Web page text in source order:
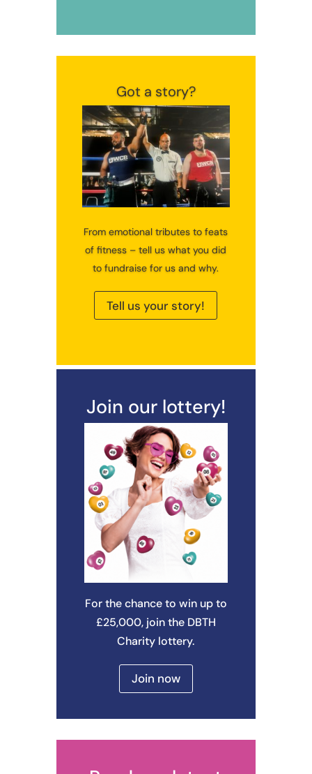
Got a story?
From emotional tributes to feats
of fitness – tell us what you did
to fundraise for us and why.
Tell us your story!
Join our lottery!
For the chance to win up to
£25,000, join the DBTH
Charity lottery.
Join now